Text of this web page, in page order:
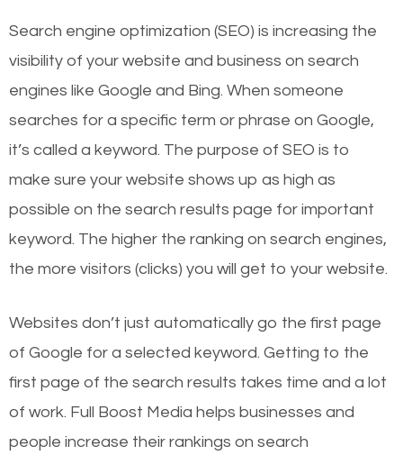
Search engine optimization (SEO) is increasing the
visibility of your website and business on search
engines like Google and Bing. When someone
searches for a specific term or phrase on Google,
it’s called a keyword. The purpose of SEO is to
make sure your website shows up as high as
possible on the search results page for important
keyword. The higher the ranking on search engines,
the more visitors (clicks) you will get to your website.
Websites don’t just automatically go the first page
of Google for a selected keyword. Getting to the
first page of the search results takes time and a lot
of work. Full Boost Media helps businesses and
people increase their rankings on search